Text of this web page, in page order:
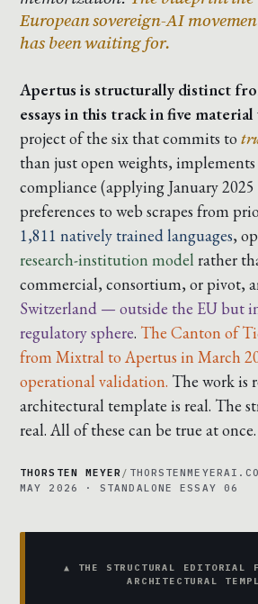
European sovereign-AI
has been waiting for.
Apertus is structurally distinct
essays in this track in five material
project of the six that commits to
than just open weights, implements
compliance (applying January
preferences to web scrapes from
1,811 natively trained languages,
research-institution model rather
commercial, consortium, or pivot,
Switzerland — outside the EU but
regulatory sphere. The Canton of
from Mixtral to Apertus in March
operational validation. The work is
architectural template is real. The
real. All of these can be true at once.
THORSTEN MEYER /
MAY 2026 · STANDALONE ESSAY 06
▲ THE STRUCTURAL EDITORIAL
ARCHITECTURAL